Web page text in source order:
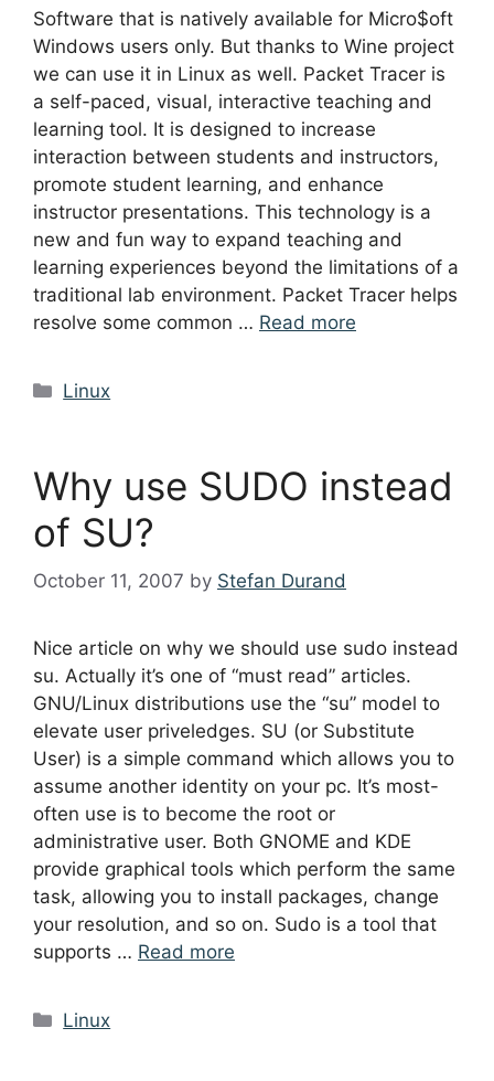
Software that is natively available for Micro$oft
Windows users only. But thanks to Wine project
we can use it in Linux as well. Packet Tracer is
a self-paced, visual, interactive teaching and
learning tool. It is designed to increase
interaction between students and instructors,
promote student learning, and enhance
instructor presentations. This technology is a
new and fun way to expand teaching and
learning experiences beyond the limitations of a
traditional lab environment. Packet Tracer helps
resolve some common … Read more
Categories
Linux
Why use SUDO instead
of SU?
October 11, 2007 by Stefan Durand
Nice article on why we should use sudo instead
su. Actually it’s one of “must read” articles.
GNU/Linux distributions use the “su” model to
elevate user priveledges. SU (or Substitute
User) is a simple command which allows you to
assume another identity on your pc. It’s most-
often use is to become the root or
administrative user. Both GNOME and KDE
provide graphical tools which perform the same
task, allowing you to install packages, change
your resolution, and so on. Sudo is a tool that
supports … Read more
Categories
Linux